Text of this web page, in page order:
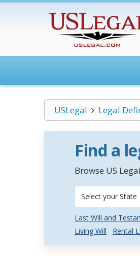
USLegal Legal
Find a
Browse US
Select your State
Last Will and
Living Will
Rental